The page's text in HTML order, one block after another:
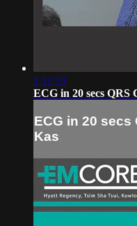
1:11:13
ECG in 20 secs QRS
ECG in 20 secs
Kas